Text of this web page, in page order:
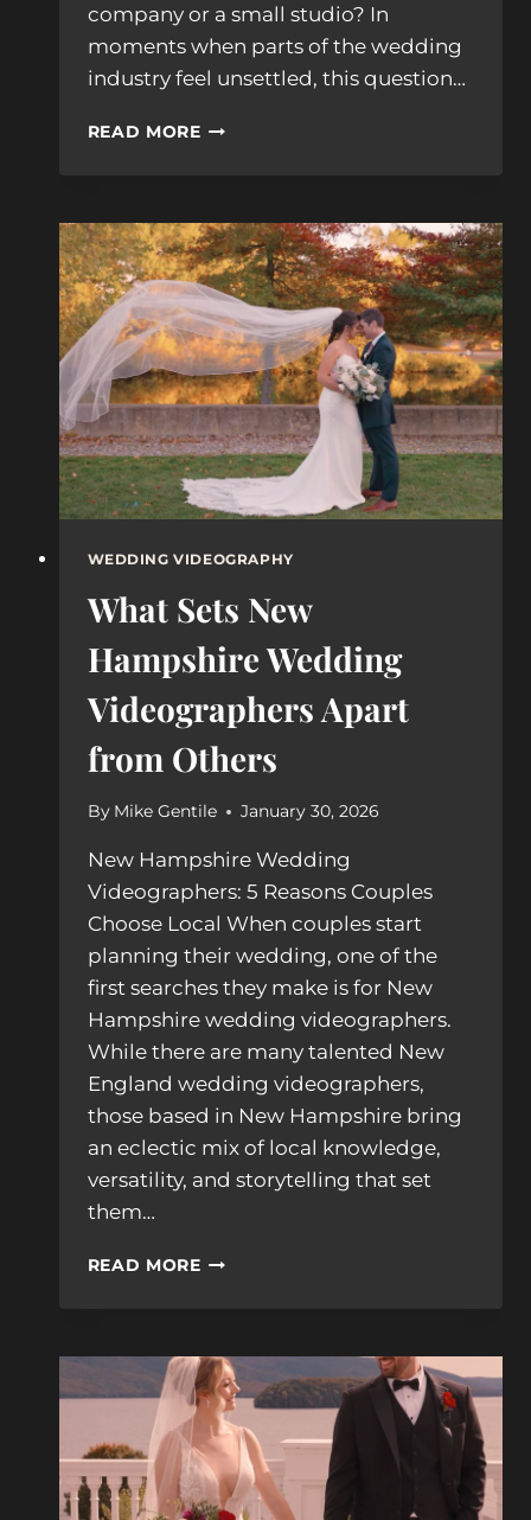
company or a small studio? In
moments when parts of the wedding
industry feel unsettled, this question…
READ MOREHOW
A
LARGE
WEDDING
PHOTOGRAPHY
COMPANY
AND
A
SMALL
STUDIO
WEDDING VIDEOGRAPHY
What Sets New
Hampshire Wedding
Videographers Apart
from Others
By Mike Gentile January 30, 2026
New Hampshire Wedding
Videographers: 5 Reasons Couples
Choose Local When couples start
planning their wedding, one of the
first searches they make is for New
Hampshire wedding videographers.
While there are many talented New
England wedding videographers,
those based in New Hampshire bring
an eclectic mix of local knowledge,
versatility, and storytelling that set
them…
READ MOREWHAT
WEDDING
VIDEOGRAPHERS
APART
FROM
OTHERS